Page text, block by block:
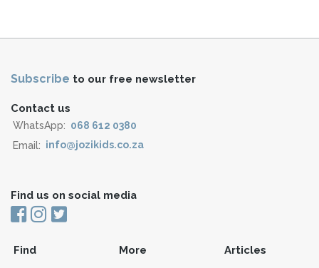
Subscribe to our free newsletter
Contact us
WhatsApp: 068 612 0380
Email: info@jozikids.co.za
Find us on social media
Find More Articles